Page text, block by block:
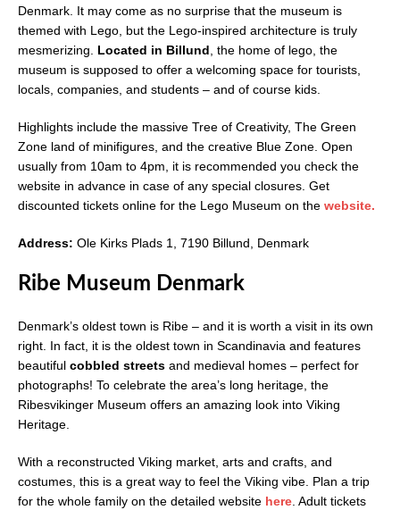
Denmark. It may come as no surprise that the museum is
themed with Lego, but the Lego-inspired architecture is truly
mesmerizing. Located in Billund , the home of lego, the
museum is supposed to offer a welcoming space for tourists,
locals, companies, and students – and of course kids.
Highlights include the massive Tree of Creativity, The Green
Zone land of minifigures, and the creative Blue Zone. Open
usually from 10am to 4pm, it is recommended you check the
website in advance in case of any special closures. Get
discounted tickets online for the Lego Museum on the website.
Address: Ole Kirks Plads 1, 7190 Billund, Denmark
Ribe Museum Denmark
Denmark’s oldest town is Ribe – and it is worth a visit in its own
right. In fact, it is the oldest town in Scandinavia and features
beautiful cobbled streets and medieval homes – perfect for
photographs! To celebrate the area’s long heritage, the
Ribesvikinger Museum offers an amazing look into Viking
Heritage.
With a reconstructed Viking market, arts and crafts, and
costumes, this is a great way to feel the Viking vibe. Plan a trip
for the whole family on the detailed website here . Adult tickets